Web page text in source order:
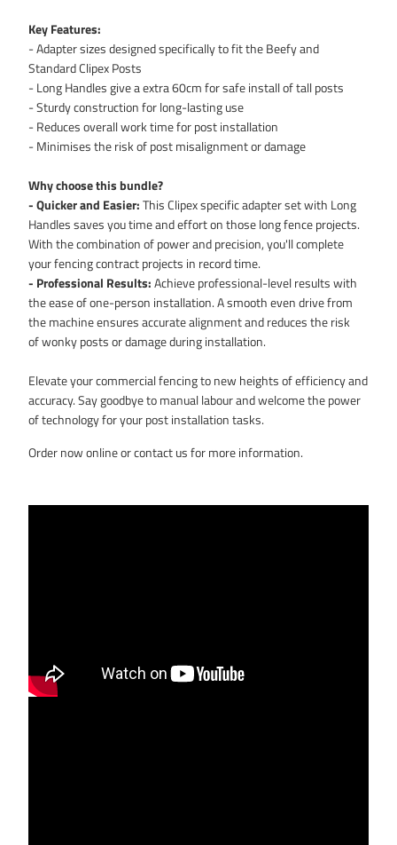
Key Features:
- Adapter sizes designed specifically to fit the Beefy and
Standard Clipex Posts
- Long Handles give a extra 60cm for safe install of tall posts
- Sturdy construction for long-lasting use
- Reduces overall work time for post installation
- Minimises the risk of post misalignment or damage
Why choose this bundle?
- Quicker and Easier:This Clipex specific adapter set with Long
Handles saves you time and effort on those long fence projects.
With the combination of power and precision, you'll complete
your fencing contract projects in record time.
- Professional Results:Achieve professional-level results with
the ease of one-person installation. A smooth even drive from
the machine ensures accurate alignment and reduces the risk
of wonky posts or damage during installation.
Elevate your commercial fencing to new heights of efficiency and
accuracy. Say goodbye to manual labour and welcome the power
of technology for your post installation tasks.
Order now online or contact us for more information.